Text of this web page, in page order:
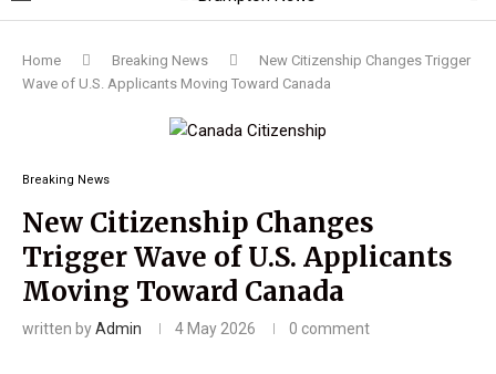
Home Breaking News
New Citizenship Changes Trigger
Wave of U.S. Applicants Moving Toward Canada
Breaking News
New Citizenship Changes
Trigger Wave of U.S. Applicants
Moving Toward Canada
written byAdmin 4 May 2026 0 comment